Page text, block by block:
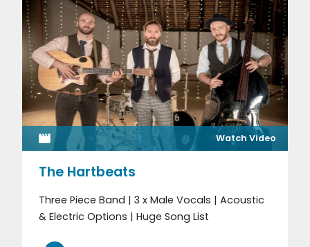
Watch Video
The Hartbeats
Three Piece Band | 3 x Male Vocals | Acoustic
& Electric Options | Huge Song List